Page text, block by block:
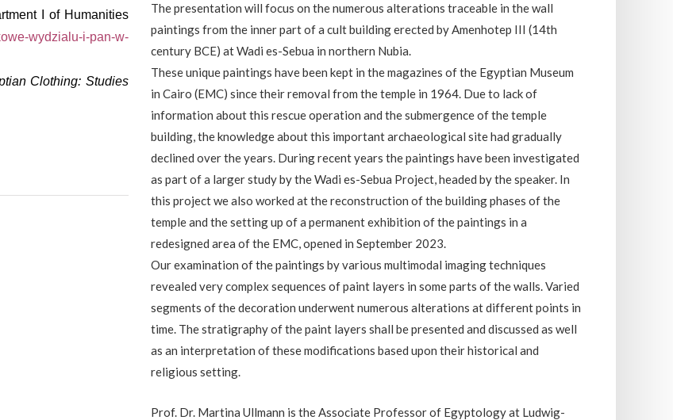
I of Humanities
wydzialu-i-pan-w-
Clothing: Studies
The presentation will focus on the numerous alterations traceable in the wall
paintings from the inner part of a cult building erected by Amenhotep III (14th
century BCE) at Wadi es-Sebua in northern Nubia.
These unique paintings have been kept in the magazines of the Egyptian Museum
in Cairo (EMC) since their removal from the temple in 1964. Due to lack of
information about this rescue operation and the submergence of the temple
building, the knowledge about this important archaeological site had gradually
declined over the years. During recent years the paintings have been investigated
as part of a larger study by the Wadi es-Sebua Project, headed by the speaker. In
this project we also worked at the reconstruction of the building phases of the
temple and the setting up of a permanent exhibition of the paintings in a
redesigned area of the EMC, opened in September 2023.
Our examination of the paintings by various multimodal imaging techniques
revealed very complex sequences of paint layers in some parts of the walls. Varied
segments of the decoration underwent numerous alterations at different points in
time. The stratigraphy of the paint layers shall be presented and discussed as well
as an interpretation of these modifications based upon their historical and
religious setting.
Prof. Dr. Martina Ullmann is the Associate Professor of Egyptology at Ludwig-